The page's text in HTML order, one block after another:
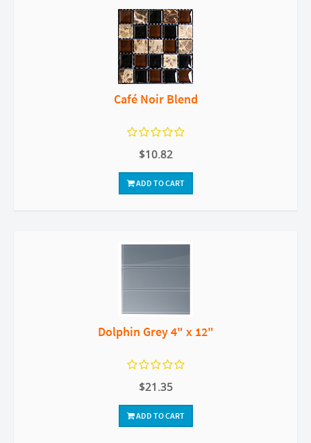
Café Noir Blend
$10.82
ADD TO CART
Dolphin Grey 4" x 12"
$21.35
ADD TO CART